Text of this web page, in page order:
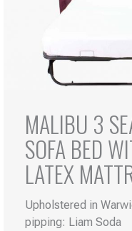
MALIBU 3
SOFA BED
LATEX
Upholstered in
pipping: Liam Soda